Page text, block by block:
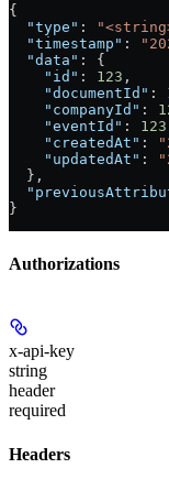
{
  "type"
:
  "timestamp"
:
  "data"
: {
    "id"
: 123 ,
    "documentId"
:
    "companyId"
:
    "eventId"
: 123
    "createdAt"
:
    "updatedAt"
:
  },
}
Authorizations
x-api-key
string
header
required
Headers